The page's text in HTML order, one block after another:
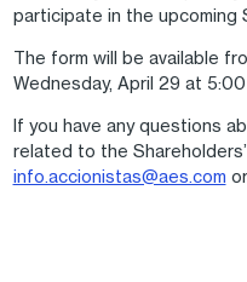
participate in the upcoming
The form will be available
Wednesday, April 29 at 5:00
If you have any questions
related to the
info.accionistas@aes.com